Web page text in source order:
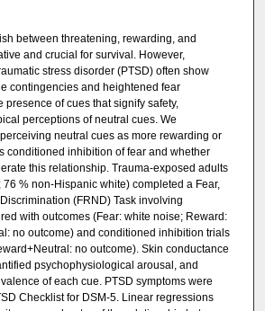
between threatening, rewarding, and
and crucial for survival. However,
stress disorder (PTSD) often show
contingencies and heightened fear
presence of cues that signify safety,
perceptions of neutral cues. We
neutral cues as more rewarding or
conditioned inhibition of fear and whether
this relationship. Trauma-exposed adults
% non-Hispanic white) completed a Fear,
(FRND) Task involving
with outcomes (Fear: white noise; Reward:
no outcome) and conditioned inhibition trials
no outcome). Skin conductance
psychophysiological arousal, and
of each cue. PTSD symptoms were
Checklist for DSM-5. Linear regressions